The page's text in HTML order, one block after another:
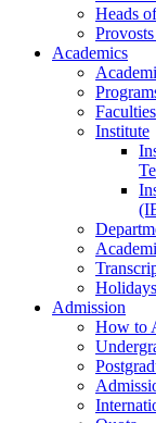
Heads of
Provosts
Academics
Faculties
Institute
Holidays
Admission
How to